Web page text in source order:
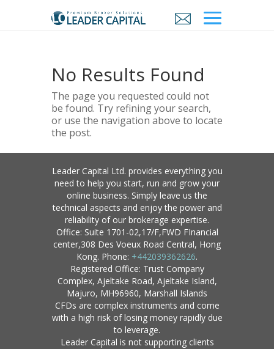
No Results Found
The page you requested could not
be found. Try refining your search,
or use the navigation above to locate
the post.
Leader Capital Ltd. provides everything you
need to help you start, run and grow your
online business. Simply leave us the
technical aspects and enjoy the power and
reliability of our brokerage expertise.
Office: Suite 1701-02,17/F,FWD FInancial
center,308 Des Voeux Road Central, Hong
Kong. Phone: +442039362626.
Registered Office: Trust Company
Complex, Ajeltake Road, Ajeltake Island,
Majuro, MH96960, Marshall Islands
CFDs are complex instruments and come
with a high risk of losing money rapidly due
to leverage.
Leader Capital is not supporting clients